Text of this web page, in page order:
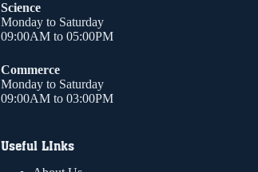
Science
Monday to Saturday
09:00AM to 05:00PM
Commerce
Monday to Saturday
09:00AM to 03:00PM
Useful LInks